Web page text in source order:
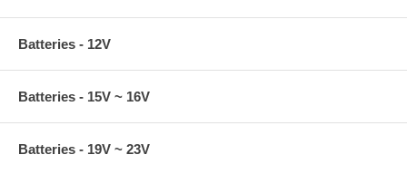
Batteries - 12V
Batteries - 15V ~ 16V
Batteries - 19V ~ 23V